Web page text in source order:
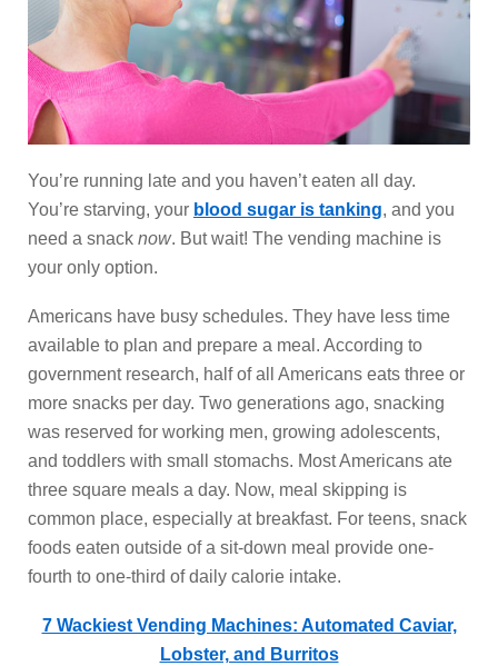
You’re running late and you haven’t eaten all day.
You’re starving, your blood sugar is tanking, and you
need a snack now. But wait! The vending machine is
your only option.
Americans have busy schedules. They have less time
available to plan and prepare a meal. According to
government research, half of all Americans eats three or
more snacks per day. Two generations ago, snacking
was reserved for working men, growing adolescents,
and toddlers with small stomachs. Most Americans ate
three square meals a day. Now, meal skipping is
common place, especially at breakfast. For teens, snack
foods eaten outside of a sit-down meal provide one-
fourth to one-third of daily calorie intake.
7 Wackiest Vending Machines: Automated Caviar,
Lobster, and Burritos